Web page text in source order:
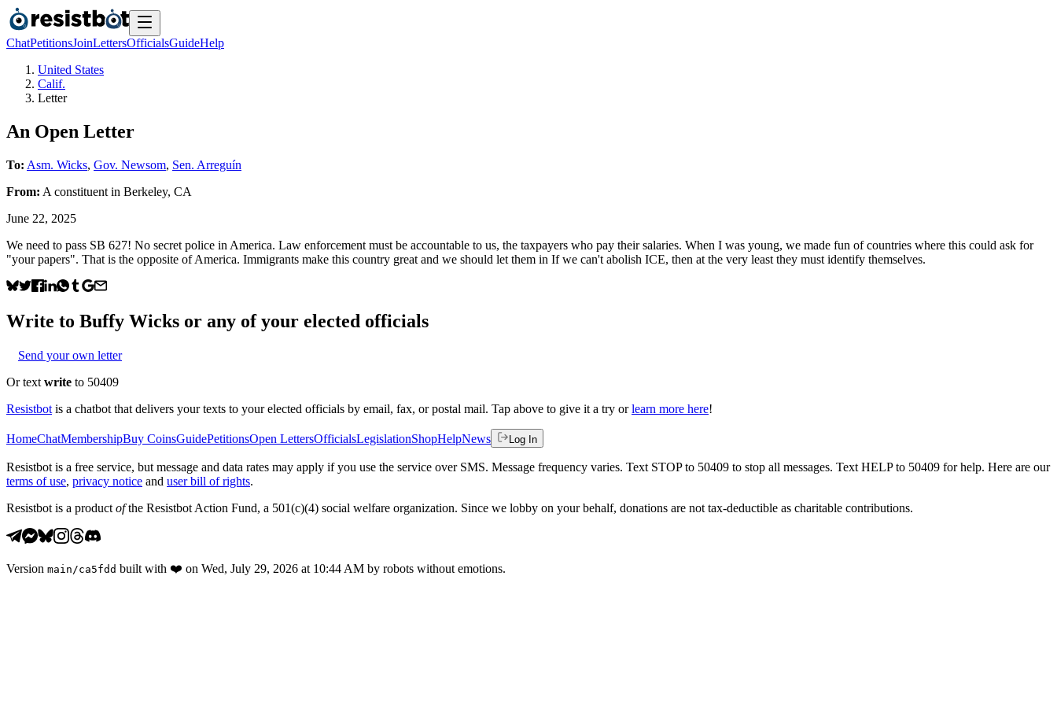
ChatPetitionsJoinLettersOfficialsGuideHelp
United States
Calif.
Letter
An Open Letter
To: Asm. Wicks, Gov. Newsom, Sen. Arreguín
From: A constituent in Berkeley, CA
June 22, 2025
We need to pass SB 627! No secret police in America. Law enforcement must be accountable to us, the taxpayers who pay their salaries. When I was young, we made fun of countries where this could ask for
"your papers". That is the opposite of America. Immigrants make this country great and we should let them in If we can't abolish ICE, then at the very least they must identify themselves.
Write to Buffy Wicks or any of your elected officials
Send your own letter
Or text write to 50409
Resistbot is a chatbot that delivers your texts to your elected officials by email, fax, or postal mail. Tap above to give it a try or learn more here!
HomeChatMembershipBuy CoinsGuidePetitionsOpen LettersOfficialsLegislationShopHelpNews Log In
Resistbot is a free service, but message and data rates may apply if you use the service over SMS. Message frequency varies. Text STOP to 50409 to stop all messages. Text HELP to 50409 for help. Here are our
terms of use, privacy notice and user bill of rights.
Resistbot is a product ofthe Resistbot Action Fund, a 501(c)(4) social welfare organization. Since we lobby on your behalf, donations are not tax-deductible as charitable contributions.
Version main /ca5fdd built with ❤️ on Wed, July 29, 2026 at 10:44 AM by robots without emotions.